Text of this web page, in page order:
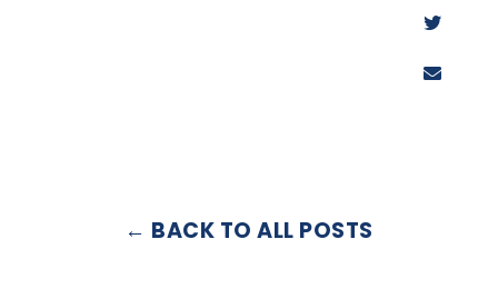
← BACK TO ALL POSTS